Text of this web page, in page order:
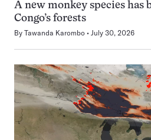
A new monkey species has
Congo’s forests
By Tawanda Karombo July 30, 2026